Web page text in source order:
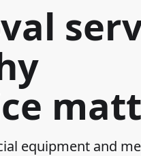
equipment and